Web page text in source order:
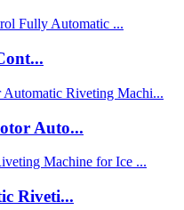
Auto...
Riveti...